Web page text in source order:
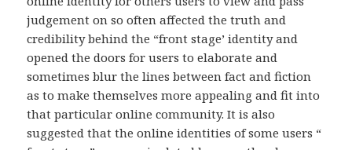
judgement on so often affected the truth and
credibility behind the “front stage’ identity and
opened the doors for users to elaborate and
sometimes blur the lines between fact and fiction
as to make themselves more appealing and fit into
that particular online community. It is also
suggested that the online identities of some users “